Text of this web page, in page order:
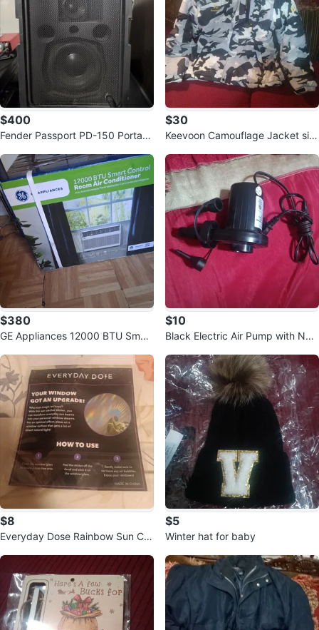
$400
Fender Passport PD-150 Portabl
$30
Keevoon Camouflage Jacket siz
$380
GE Appliances 12000 BTU Smart
$10
Black Electric Air Pump with Noz
$8
Everyday Dose Rainbow Sun Cat
$5
Winter hat for baby